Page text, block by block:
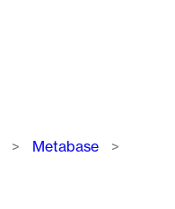
Metabase